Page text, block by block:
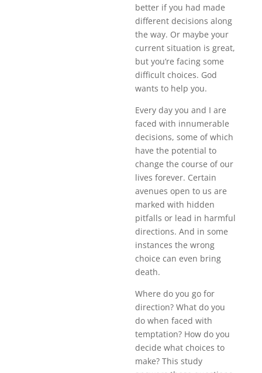
better if you had made
different decisions along
the way. Or maybe your
current situation is great,
but you’re facing some
difficult choices. God
wants to help you.
Every day you and I are
faced with innumerable
decisions, some of which
have the potential to
change the course of our
lives forever. Certain
avenues open to us are
marked with hidden
pitfalls or lead in harmful
directions. And in some
instances the wrong
choice can even bring
death.
Where do you go for
direction? What do you
do when faced with
temptation? How do you
decide what choices to
make? This study